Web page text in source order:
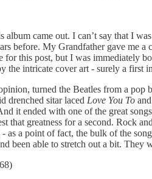
album came out. I can’t say that I
before. My Grandfather gave me
for this post, but I was immediately
the intricate cover art - surely a first
turned the Beatles from a
drenched sitar laced Love You To
it ended with one of the great
that greatness for a second.
as a point of fact, the bulk of the
been able to stretch out a bit.